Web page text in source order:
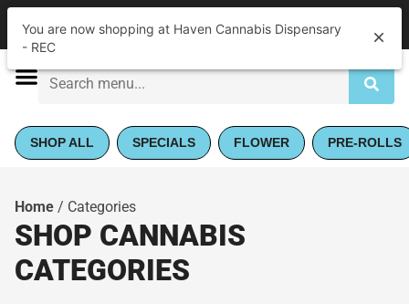
Closed •Opens 9:00AM | Pickup
SHOP ALL SPECIALS FLOWER PRE-ROLLS
Home / Categories
SHOP CANNABIS
CATEGORIES
You are now shopping at Haven Cannabis Dispensary
- REC